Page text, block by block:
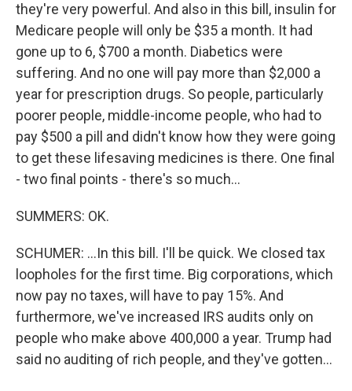
they're very powerful. And also in this bill, insulin for
Medicare people will only be $35 a month. It had
gone up to 6, $700 a month. Diabetics were
suffering. And no one will pay more than $2,000 a
year for prescription drugs. So people, particularly
poorer people, middle-income people, who had to
pay $500 a pill and didn't know how they were going
to get these lifesaving medicines is there. One final
- two final points - there's so much...
SUMMERS: OK.
SCHUMER: ...In this bill. I'll be quick. We closed tax
loopholes for the first time. Big corporations, which
now pay no taxes, will have to pay 15%. And
furthermore, we've increased IRS audits only on
people who make above 400,000 a year. Trump had
said no auditing of rich people, and they've gotten...